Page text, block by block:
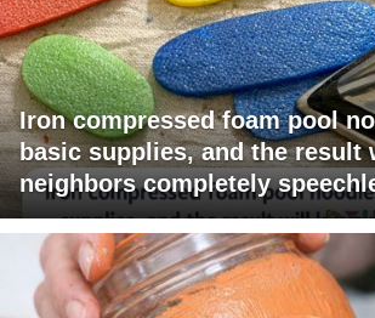
Iron compressed foam pool
basic supplies, and the result
neighbors completely